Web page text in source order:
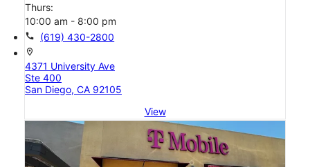
Thurs:
10:00 am - 8:00 pm
call (619) 430-2800
location_on
4371 University Ave
Ste 400
San Diego, CA 92105
View